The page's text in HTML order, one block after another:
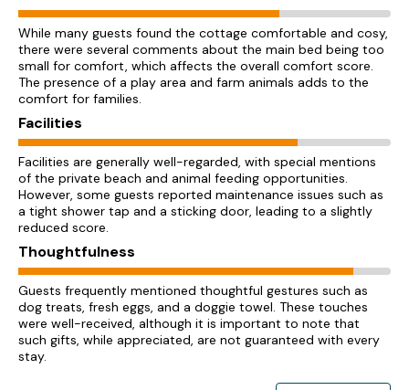
While many guests found the cottage comfortable and cosy,
there were several comments about the main bed being too
small for comfort, which affects the overall comfort score.
The presence of a play area and farm animals adds to the
comfort for families.
Facilities
Facilities are generally well-regarded, with special mentions
of the private beach and animal feeding opportunities.
However, some guests reported maintenance issues such as
a tight shower tap and a sticking door, leading to a slightly
reduced score.
Thoughtfulness
Guests frequently mentioned thoughtful gestures such as
dog treats, fresh eggs, and a doggie towel. These touches
were well-received, although it is important to note that
such gifts, while appreciated, are not guaranteed with every
stay.